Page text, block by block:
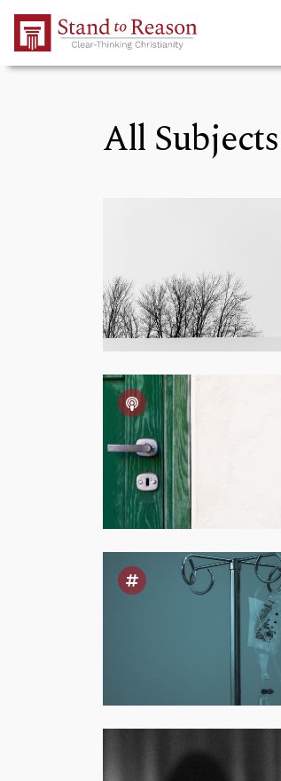
Skip to Main Content
All Subjects